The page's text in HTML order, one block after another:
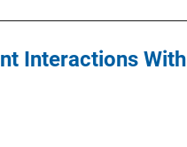
Interactions With